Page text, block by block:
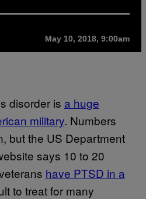
May 10, 2018, 9:00am
disorder is a huge
military. Numbers
but the US Department
says 10 to 20
have PTSD in a
to treat for many